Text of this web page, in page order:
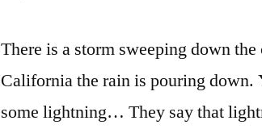
1930s
There is a storm sweeping down
California the rain is pouring down.
some lightning… They say that